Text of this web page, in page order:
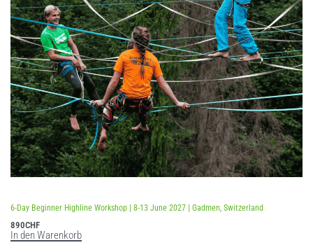
5.00 von 5
6-Day Beginner Highline Workshop | 8-13 June 2027 | Gadmen, Switzerland
890CHF
In den Warenkorb